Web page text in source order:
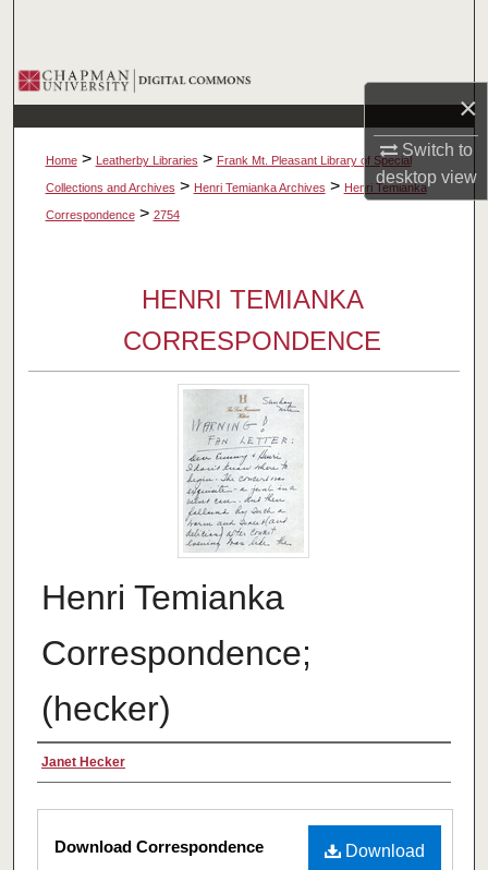
×
Switch to
desktopview
Browse Collections
My Account
About
Home > Leatherby Libraries > Frank Mt. Pleasant Library of Special
Collections and Archives > Henri Temianka Archives > Henri Temianka
Correspondence > 2754
HENRI TEMIANKA
CORRESPONDENCE
Henri Temianka
Correspondence;
(hecker)
Creator
Janet Hecker
Files
Download
Download Correspondence